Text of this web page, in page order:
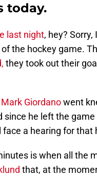
today.
last night, hey? Sorry,
the hockey game.
they took out their
Mark Giordanowent
since he left the
face a hearing for that
is when all the
that, at the